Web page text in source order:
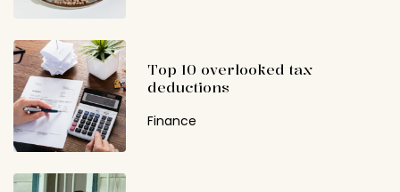
Top 10 overlooked tax
deductions
Finance